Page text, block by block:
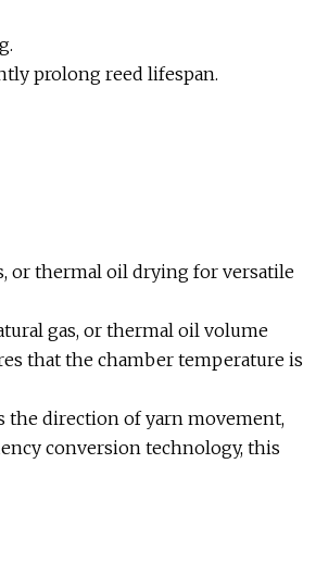
prolong reed lifespan.
or thermal oil drying for versatile
gas, or thermal oil volume
that the chamber temperature is
direction of yarn movement,
conversion technology, this